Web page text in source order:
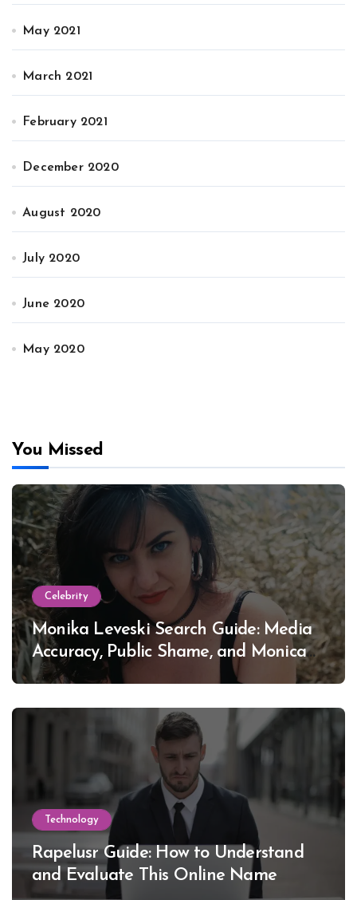
May 2021
March 2021
February 2021
December 2020
August 2020
July 2020
June 2020
May 2020
You Missed
Celebrity
Monika Leveski Search Guide: Media
Accuracy, Public Shame, and Monica
Lewinsky
Technology
Rapelusr Guide: How to Understand
and Evaluate This Online Name